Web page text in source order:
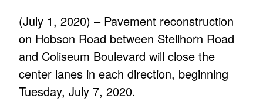
(July 1, 2020) – Pavement reconstruction
on Hobson Road between Stellhorn Road
and Coliseum Boulevard will close the
center lanes in each direction, beginning
Tuesday, July 7, 2020.